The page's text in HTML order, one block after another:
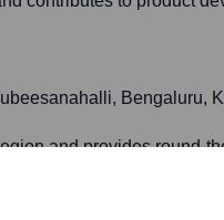
Bengaluru,
and provides round-